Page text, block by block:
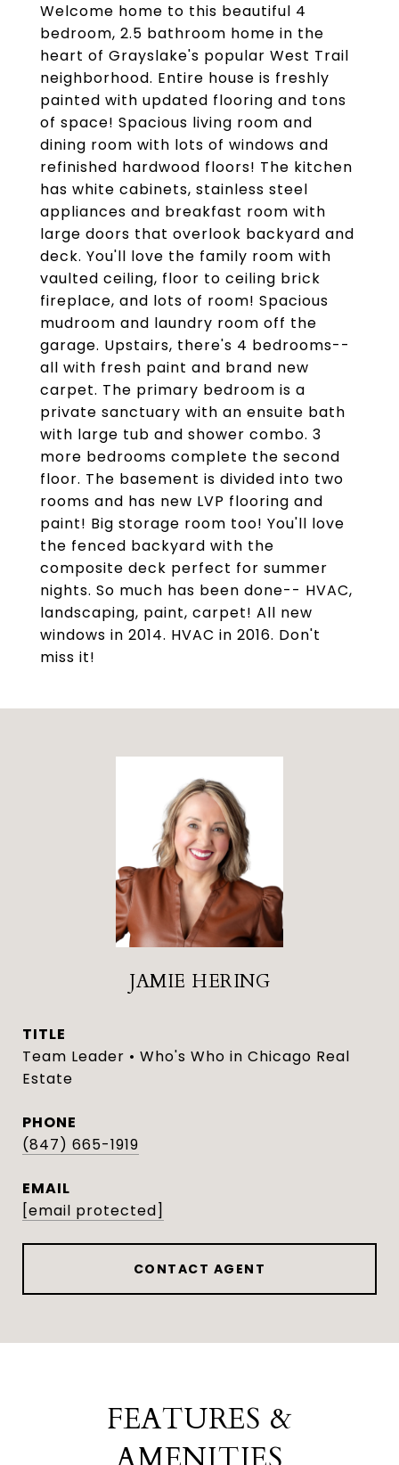
Welcome home to this beautiful 4
bedroom, 2.5 bathroom home in the
heart of Grayslake's popular West Trail
neighborhood. Entire house is freshly
painted with updated flooring and tons
of space! Spacious living room and
dining room with lots of windows and
refinished hardwood floors! The kitchen
has white cabinets, stainless steel
appliances and breakfast room with
large doors that overlook backyard and
deck. You'll love the family room with
vaulted ceiling, floor to ceiling brick
fireplace, and lots of room! Spacious
mudroom and laundry room off the
garage. Upstairs, there's 4 bedrooms--
all with fresh paint and brand new
carpet. The primary bedroom is a
private sanctuary with an ensuite bath
with large tub and shower combo. 3
more bedrooms complete the second
floor. The basement is divided into two
rooms and has new LVP flooring and
paint! Big storage room too! You'll love
the fenced backyard with the
composite deck perfect for summer
nights. So much has been done-- HVAC,
landscaping, paint, carpet! All new
windows in 2014. HVAC in 2016. Don't
miss it!
JAMIE HERING
TITLE
Team Leader • Who's Who in Chicago Real
Estate
PHONE
(847) 665-1919
EMAIL
[email protected]
CONTACT AGENT
FEATURES &